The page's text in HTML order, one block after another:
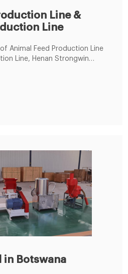
Line &
Line
Animal Feed Production Line
Line, Henan Strongwin
in Botswana